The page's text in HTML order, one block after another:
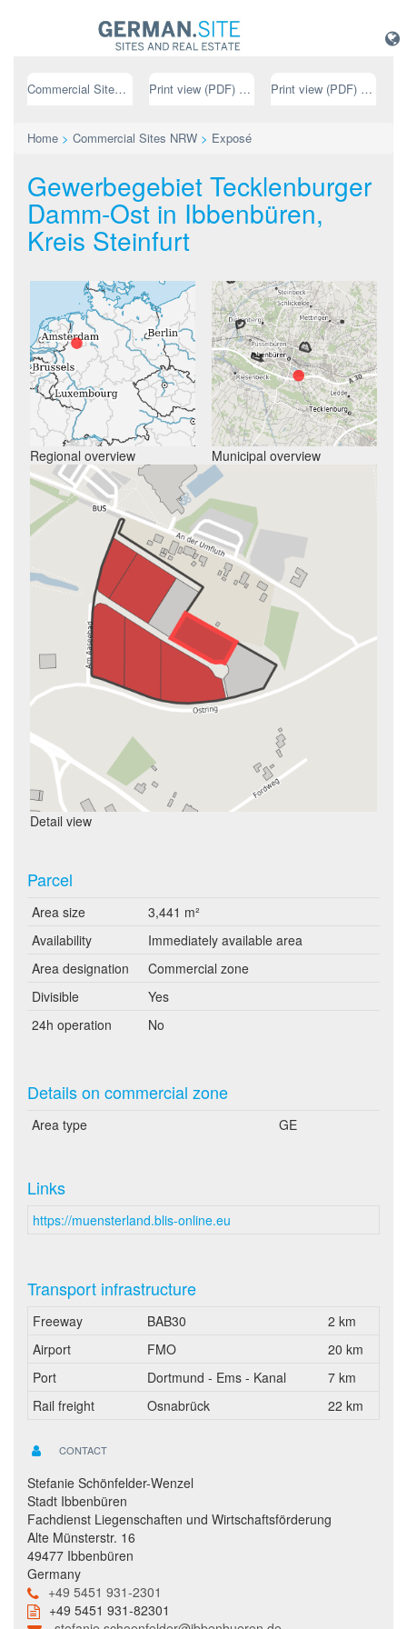
Commercial Sites NRW Print view (PDF) // german Print view (PDF) // english
Home > Commercial Sites NRW > Exposé
Gewerbegebiet Tecklenburger
Damm-Ost in Ibbenbüren,
Kreis Steinfurt
Regional overview Municipal overview
Detail view
Parcel
Area size
3,441 m²
Availability
Immediately available area
Area designation
Commercial zone
Divisible
Yes
24h operation
No
Details on commercial zone
Area type GE
Links
https://muensterland.blis-online.eu
Transport infrastructure
Freeway BAB30
2 km
Airport
FMO
20 km
Port
Dortmund - Ems - Kanal
7 km
Rail freight
Osnabrück 22 km
CONTACT
Stefanie Schönfelder-Wenzel
Stadt Ibbenbüren
Fachdienst Liegenschaften und Wirtschaftsförderung
Alte Münsterstr. 16
49477 Ibbenbüren
Germany
+49 5451 931-2301
+49 5451 931-82301